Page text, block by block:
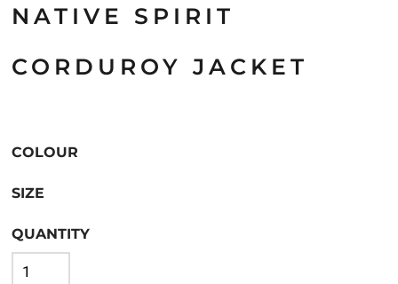
NATIVE SPIRIT
CORDUROY JACKET
COLOUR
SIZE
QUANTITY